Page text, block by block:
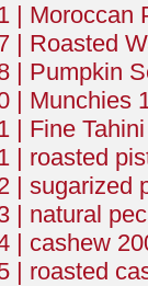
| Moroccan
| Roasted
| Pumpkin
| Munchies
| Fine
| roasted
| sugarized
| natural
| cashew
| roasted